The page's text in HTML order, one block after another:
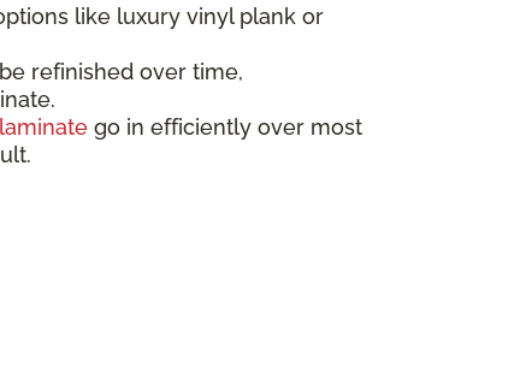
like luxury vinyl plank or
refinished over time,
laminate go in efficiently over most